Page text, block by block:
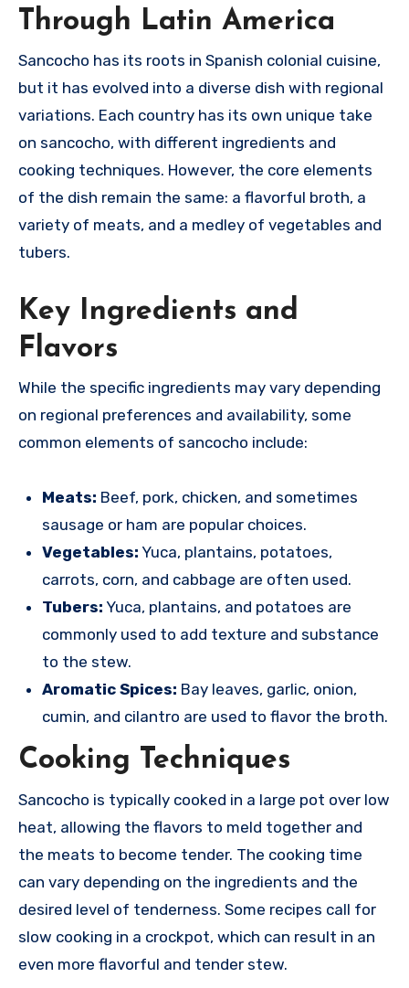
Through Latin America
Sancocho has its roots in Spanish colonial cuisine,
but it has evolved into a diverse dish with regional
variations. Each country has its own unique take
on sancocho, with different ingredients and
cooking techniques. However, the core elements
of the dish remain the same: a flavorful broth, a
variety of meats, and a medley of vegetables and
tubers.
Key Ingredients and
Flavors
While the specific ingredients may vary depending
on regional preferences and availability, some
common elements of sancocho include:
Meats: Beef, pork, chicken, and sometimes
sausage or ham are popular choices.
Vegetables: Yuca, plantains, potatoes,
carrots, corn, and cabbage are often used.
Tubers: Yuca, plantains, and potatoes are
commonly used to add texture and substance
to the stew.
Aromatic Spices: Bay leaves, garlic, onion,
cumin, and cilantro are used to flavor the broth.
Cooking Techniques
Sancocho is typically cooked in a large pot over low
heat, allowing the flavors to meld together and
the meats to become tender. The cooking time
can vary depending on the ingredients and the
desired level of tenderness. Some recipes call for
slow cooking in a crockpot, which can result in an
even more flavorful and tender stew.